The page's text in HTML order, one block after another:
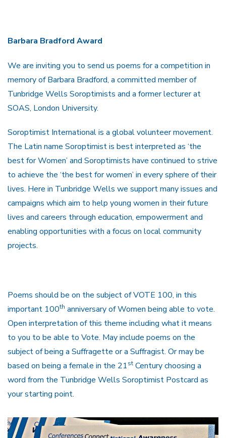
Barbara Bradford Award
We are inviting you to send us poems for a competition in
memory of Barbara Bradford, a committed member of
Tunbridge Wells Soroptimists and a former lecturer at
SOAS, London University.
Soroptimist International is a global volunteer movement.
The Latin name Soroptimist is best interpreted as ‘the
best for Women’ and Soroptimists have continued to strive
to achieve the ‘the best for women’ in every sphere of their
lives. Here in Tunbridge Wells we support many issues and
campaigns which aim to help young women in their future
lives and careers through education, empowerment and
enabling opportunities with a focus on local community
projects.
Poems should be on the subject of VOTE 100, in this
important 100th anniversary of Women being able to vote.
Open interpretation of this theme including what it means
to you to be able to Vote. May include poems on the
subject of being a Suffragette or a Suffragist. Or may be
based on being a female in the 21st Century choosing a
word from the Tunbridge Wells Soroptimist Postcard as
your starting point.